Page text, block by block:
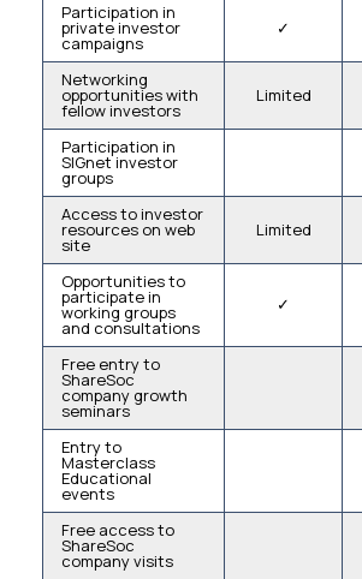
Participation in
private investor
campaigns
✓
Networking
opportunities with
fellow investors
Limited
Participation in
SIGnet investor
groups
Access to investor
resources on web
site
Limited
Opportunities to
participate in
working groups
and consultations
✓
Free entry to
ShareSoc
company growth
seminars
Entry to
Masterclass
Educational
events
Free access to
ShareSoc
company visits